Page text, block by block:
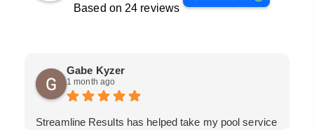
Based on 24 reviews
Gabe Kyzer
1 month ago
Streamline Results has helped take my pool service